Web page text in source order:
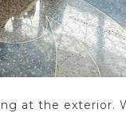
at the exterior.